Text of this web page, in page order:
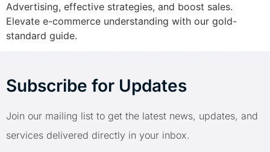
Advertising, effective strategies, and boost sales.
Elevate e-commerce understanding with our gold-
standard guide.
Subscribe for Updates
Join our mailing list to get the latest news, updates, and
services delivered directly in your inbox.